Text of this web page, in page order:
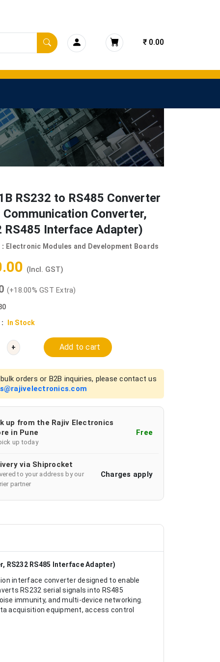
₹ 0.00
RS232 to RS485 Converter
Communication Converter,
RS485 Interface Adapter)
Electronic Modules and Development Boards
(Incl. GST)
(+18.00% GST Extra)
In Stock
+ Add to cart
orders or B2B inquiries, please contact us
up from the Rajiv Electronics
in Pune
up today
Free
via Shiprocket
to your address by our
partner
Charges apply
RS232 RS485 Interface Adapter)
interface converter designed to enable
RS232 serial signals into RS485
immunity, and multi-device networking.
acquisition equipment, access control